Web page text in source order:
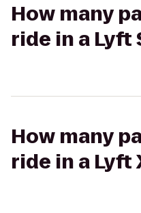
How many
ride in a Lyft
How many
ride in a Lyft